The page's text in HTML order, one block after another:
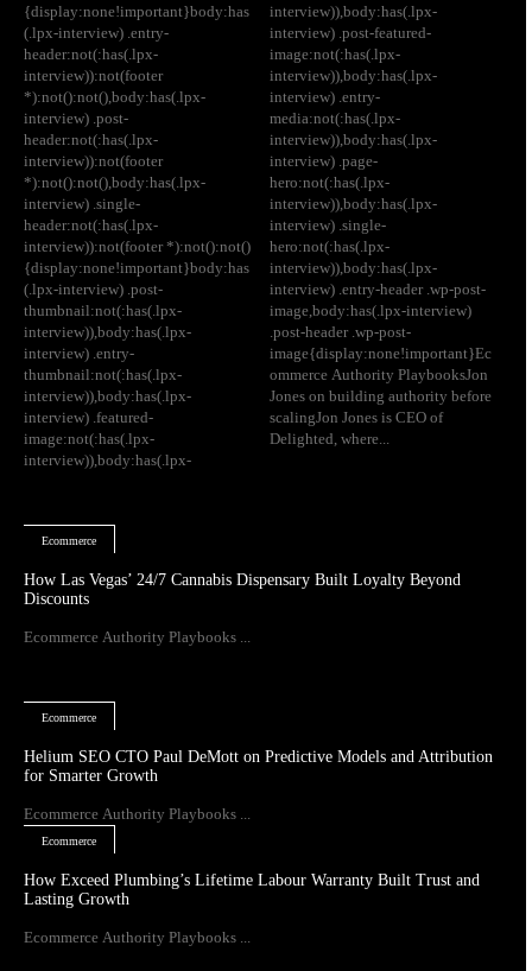
{display:none!important}body:has
(.lpx-interview) .entry-
header:not(:has(.lpx-
interview)):not(footer
*):not():not(),body:has(.lpx-
interview) .post-
header:not(:has(.lpx-
interview)):not(footer
*):not():not(),body:has(.lpx-
interview) .single-
header:not(:has(.lpx-
interview)):not(footer *):not():not()
{display:none!important}body:has
(.lpx-interview) .post-
thumbnail:not(:has(.lpx-
interview)),body:has(.lpx-
interview) .entry-
thumbnail:not(:has(.lpx-
interview)),body:has(.lpx-
interview) .featured-
image:not(:has(.lpx-
interview)),body:has(.lpx-
interview)),body:has(.lpx-
interview) .post-featured-
image:not(:has(.lpx-
interview)),body:has(.lpx-
interview) .entry-
media:not(:has(.lpx-
interview)),body:has(.lpx-
interview) .page-
hero:not(:has(.lpx-
interview)),body:has(.lpx-
interview) .single-
hero:not(:has(.lpx-
interview)),body:has(.lpx-
interview) .entry-header .wp-post-
image,body:has(.lpx-interview)
.post-header .wp-post-
image{display:none!important}Ec
ommerce Authority PlaybooksJon
Jones on building authority before
scalingJon Jones is CEO of
Delighted, where...
Ecommerce
How Las Vegas’ 24/7 Cannabis Dispensary Built Loyalty Beyond
Discounts
Ecommerce Authority Playbooks ...
Ecommerce
Helium SEO CTO Paul DeMott on Predictive Models and Attribution
for Smarter Growth
Ecommerce Authority Playbooks ...
Ecommerce
How Exceed Plumbing’s Lifetime Labour Warranty Built Trust and
Lasting Growth
Ecommerce Authority Playbooks ...